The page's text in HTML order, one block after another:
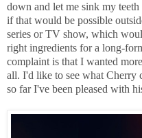
down and let me sink my
if that would be possible
series or TV show, which
right ingredients for a long-
complaint is that I wanted
all. I'd like to see what Cherry
so far I've been pleased with